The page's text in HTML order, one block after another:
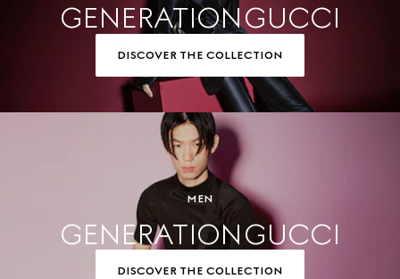
GENERATION GUCCI
DISCOVER THE COLLECTION
MEN
GENERATION GUCCI
DISCOVER THE COLLECTION